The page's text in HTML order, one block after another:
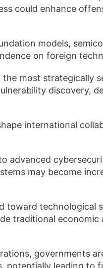
could enhance
models,
on foreign
most strategically
discovery,
international
advanced
may become
toward technological
traditional economic
governments
potentially leading to